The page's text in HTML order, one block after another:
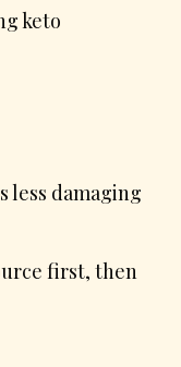
keto
less damaging
first, then